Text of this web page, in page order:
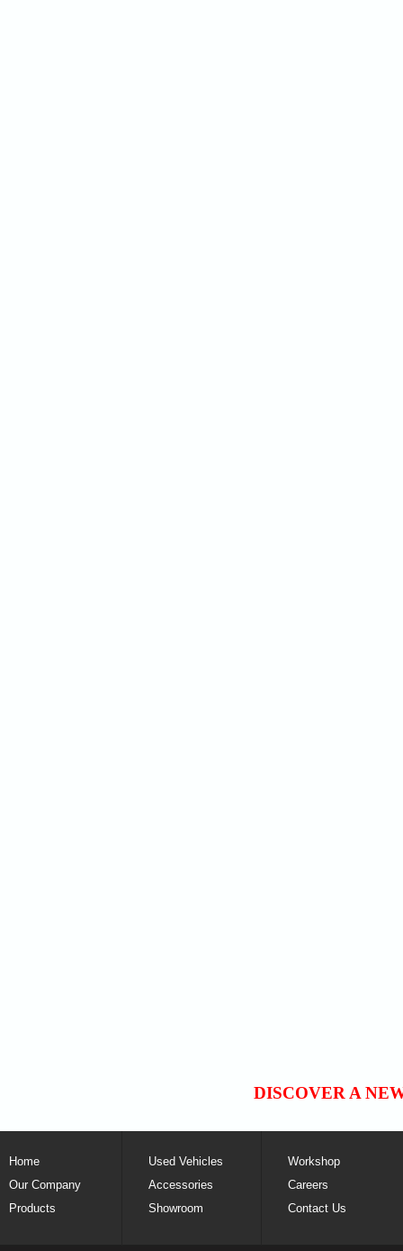
DISCOVER A
Home
Our Company
Products
Used Vehicles
Accessories
Showroom
Workshop
Careers
Contact Us